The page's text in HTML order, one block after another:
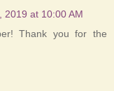
2019 at 10:00 AM
Thank you for the